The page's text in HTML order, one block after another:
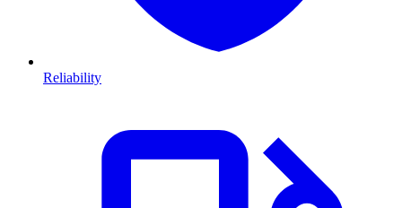
Reliability